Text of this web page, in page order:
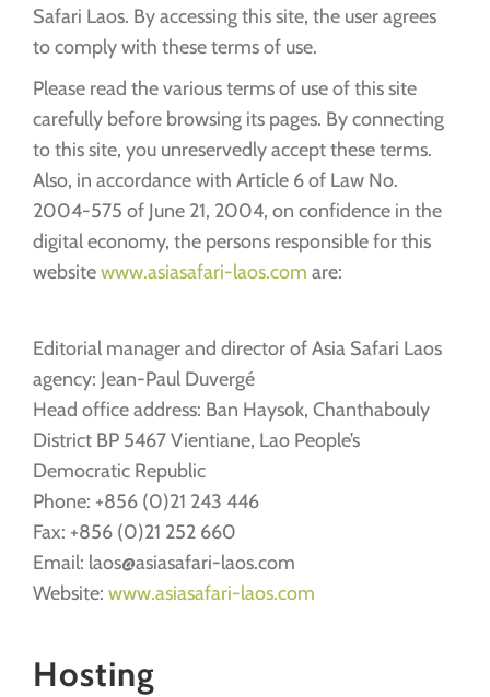
Safari Laos. By accessing this site, the user agrees
to comply with these terms of use.
Please read the various terms of use of this site
carefully before browsing its pages. By connecting
to this site, you unreservedly accept these terms.
Also, in accordance with Article 6 of Law No.
2004-575 of June 21, 2004, on confidence in the
digital economy, the persons responsible for this
websitewww.asiasafari-laos.com are:
Editorial manager and director of Asia Safari Laos
agency: Jean-Paul Duvergé
Head office address: Ban Haysok, Chanthabouly
District BP 5467 Vientiane, Lao People’s
Democratic Republic
Phone: +856 (0)21 243 446
Fax: +856 (0)21 252 660
Email: laos@asiasafari-laos.com
Website: www.asiasafari-laos.com
Hosting